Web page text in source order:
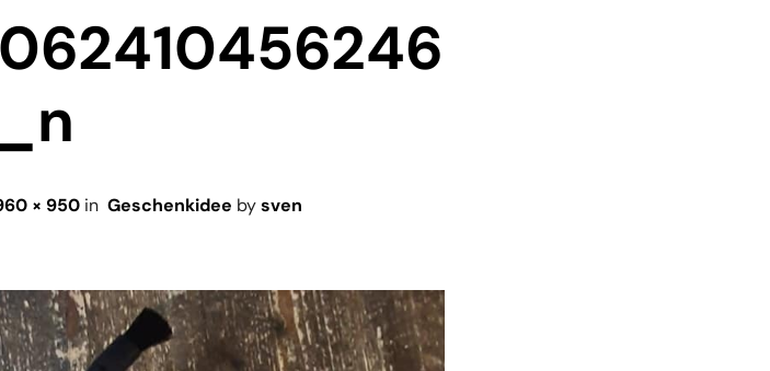
_n
× 950 in Geschenkidee bysven